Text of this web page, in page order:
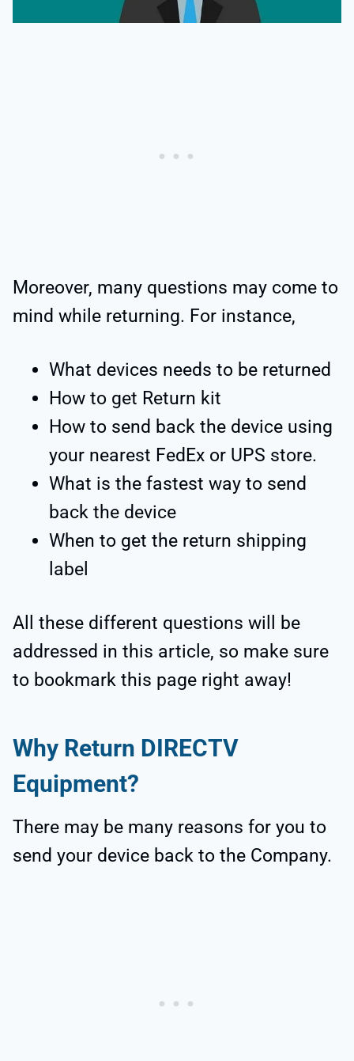
Moreover, many questions may come to
mind while returning. For instance,
What devices needs to be returned
How to get Return kit
How to send back the device using
your nearest FedEx or UPS store.
What is the fastest way to send
back the device
When to get the return shipping
label
All these different questions will be
addressed in this article, so make sure
to bookmark this page right away!
Why Return DIRECTV
Equipment?
There may be many reasons for you to
send your device back to the Company.